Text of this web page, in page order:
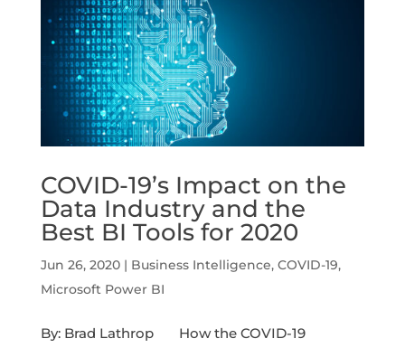
COVID-19’s Impact on the
Data Industry and the
Best BI Tools for 2020
Jun 26, 2020| Business Intelligence, COVID-19,
Microsoft Power BI
By: Brad Lathrop How the COVID-19